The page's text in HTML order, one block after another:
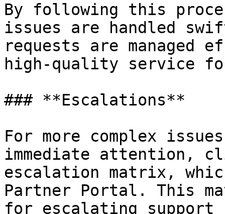
By following this
issues are handled
requests are
high-quality service
### **Escalations**
For more complex
immediate attention,
escalation matrix,
Partner Portal. This
for escalating